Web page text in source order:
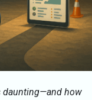
daunting—and how